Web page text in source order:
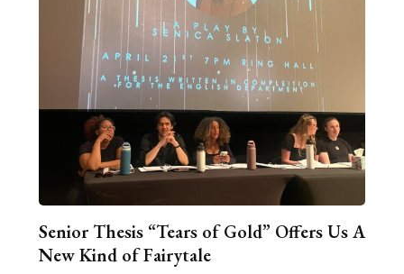
Senior Thesis “Tears of Gold” Offers Us A
New Kind of Fairytale